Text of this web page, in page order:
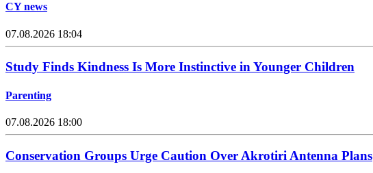
CY news
07.08.2026 18:04
Study Finds Kindness Is More Instinctive in Younger Children
Parenting
07.08.2026 18:00
Conservation Groups Urge Caution Over Akrotiri Antenna Plans